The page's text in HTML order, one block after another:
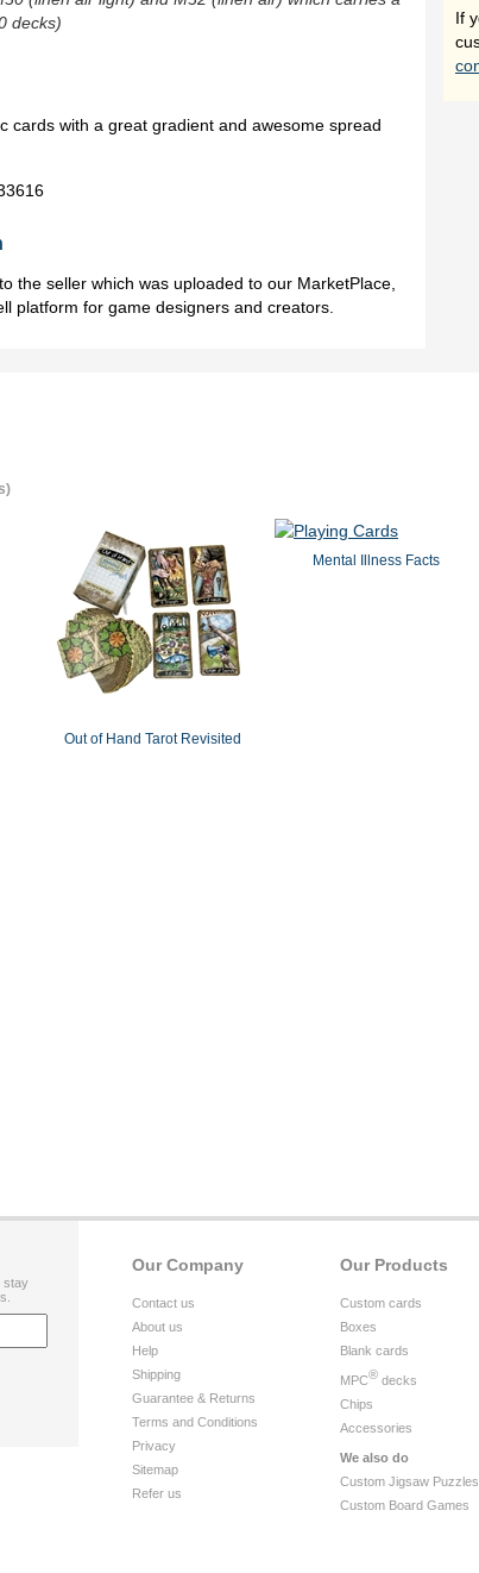
decks)
cards with a great gradient and awesome spread
the seller which was uploaded to our MarketPlace,
platform for game designers and creators.
If
Out of Hand Tarot Revisited
Mental Illness Facts
Our Products
Custom cards
Boxes
Blank cards
MPC® decks
Chips
Accessories
We also do
Custom Jigsaw Puzzles
Custom Board Games
Our Company
Contact us
About us
Help
Shipping
Guarantee & Returns
Terms and Conditions
Privacy
Sitemap
Refer us
stay